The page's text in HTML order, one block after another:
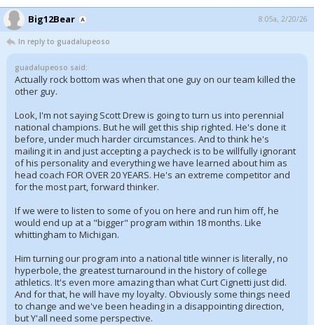
Big12Bear 8:05a, 2/20/26
In reply to guadalupeoso
guadalupeoso said:
Actually rock bottom was when that one guy on our team killed the
other guy.
Look, I'm not saying Scott Drew is going to turn us into perennial
national champions. But he will get this ship righted. He's done it
before, under much harder circumstances. And to think he's
mailing it in and just accepting a paycheck is to be willfully ignorant
of his personality and everything we have learned about him as
head coach FOR OVER 20 YEARS. He's an extreme competitor and
for the most part, forward thinker.
If we were to listen to some of you on here and run him off, he
would end up at a "bigger" program within 18 months. Like
whittingham to Michigan.
Him turning our program into a national title winner is literally, no
hyperbole, the greatest turnaround in the history of college
athletics. It's even more amazing than what Curt Cignetti just did.
And for that, he will have my loyalty. Obviously some things need
to change and we've been heading in a disappointing direction,
but Y'all need some perspective.